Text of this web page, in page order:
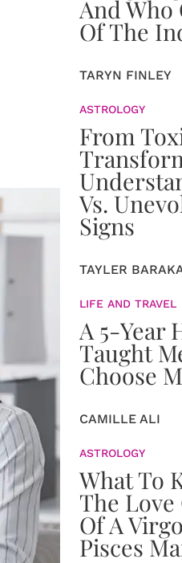
And Who
Of The
TARYN FINLEY
ASTROLOGY
From
Vs.
Signs
TAYLER
LIFE AND TRAVEL
A 5-Year
Taught
Choose
CAMILLE ALI
ASTROLOGY
What To
The
Of A
Pisces